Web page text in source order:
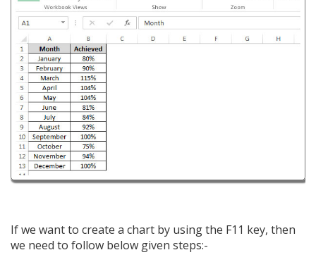
If we want to create a chart by using the F11 key, then
we need to follow below given steps:-